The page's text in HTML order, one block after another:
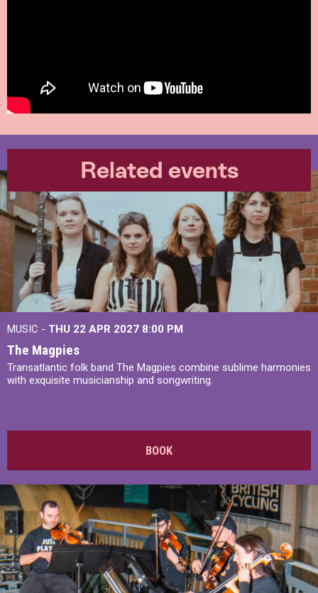
Related events
MUSIC - THU 22 APR 2027 8:00 PM
The Magpies
Transatlantic folk band The Magpies combine sublime harmonies
with exquisite musicianship and songwriting.
BOOK